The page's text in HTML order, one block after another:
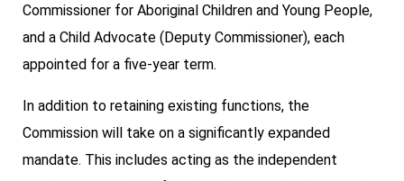
Commissioner for Aboriginal Children and Young People,
and a Child Advocate (Deputy Commissioner), each
appointed for a five-year term.
In addition to retaining existing functions, the
Commission will take on a significantly expanded
mandate. This includes acting as the independent